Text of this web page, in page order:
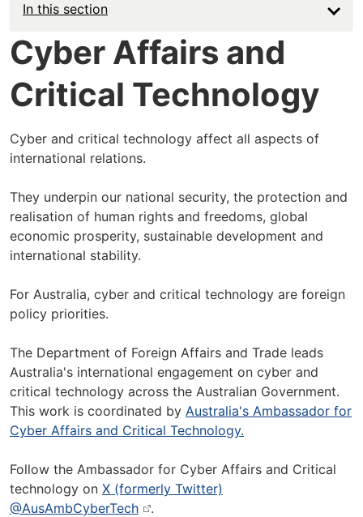
In this section
Cyber Affairs and
Critical Technology
Cyber and critical technology affect all aspects of
international relations.
They underpin our national security, the protection and
realisation of human rights and freedoms, global
economic prosperity, sustainable development and
international stability.
For Australia, cyber and critical technology are foreign
policy priorities.
The Department of Foreign Affairs and Trade leads
Australia's international engagement on cyber and
critical technology across the Australian Government.
This work is coordinated by Australia's Ambassador for
Cyber Affairs and Critical Technology.
Follow the Ambassador for Cyber Affairs and Critical
technology on X (formerly Twitter)
@AusAmbCyberTech
.